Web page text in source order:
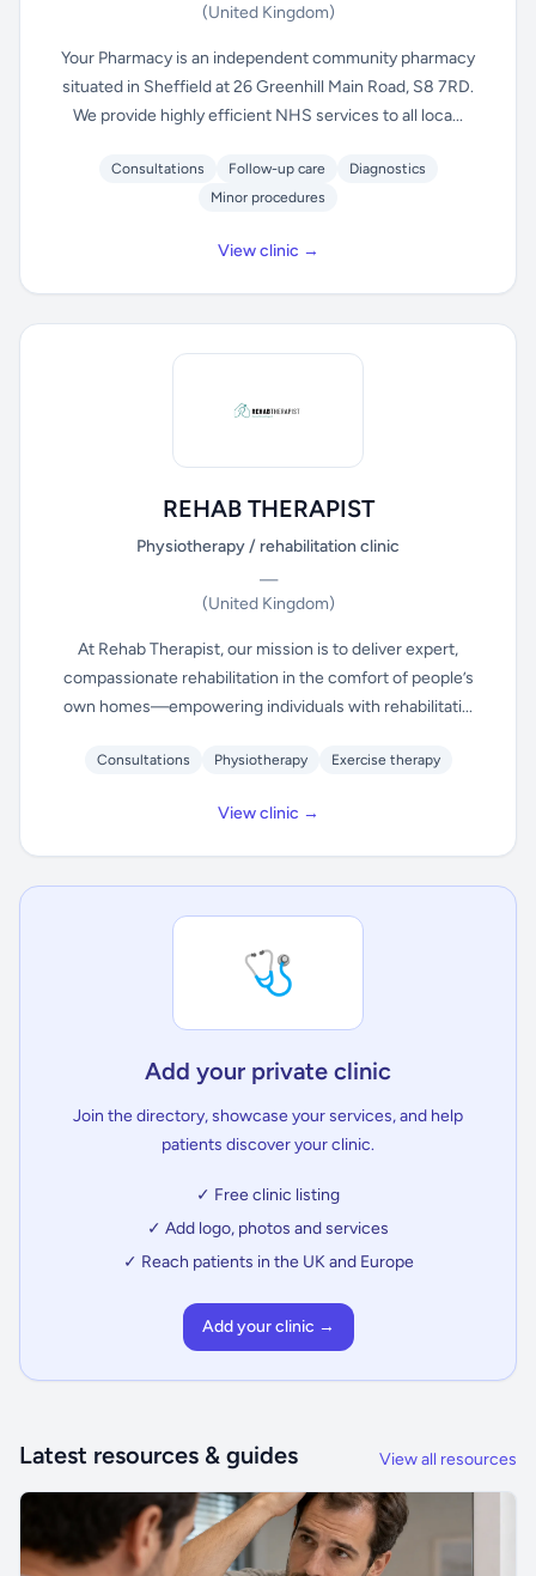
(United Kingdom)
Your Pharmacy is an independent community pharmacy
situated in Sheffield at 26 Greenhill Main Road, S8 7RD.
We provide highly efficient NHS services to all loca...
Consultations Follow-up care
Diagnostics
Minor procedures
View clinic →
REHAB THERAPIST
Physiotherapy / rehabilitation clinic
—
(United Kingdom)
At Rehab Therapist, our mission is to deliver expert,
compassionate rehabilitation in the comfort of people’s
own homes—empowering individuals with rehabilitati...
Consultations Physiotherapy Exercise therapy
View clinic →
🩺
Add your private clinic
Join the directory, showcase your services, and help
patients discover your clinic.
✓ Free clinic listing
✓ Add logo, photos and services
✓ Reach patients in the UK and Europe
Add your clinic →
Latest resources & guides View all resources